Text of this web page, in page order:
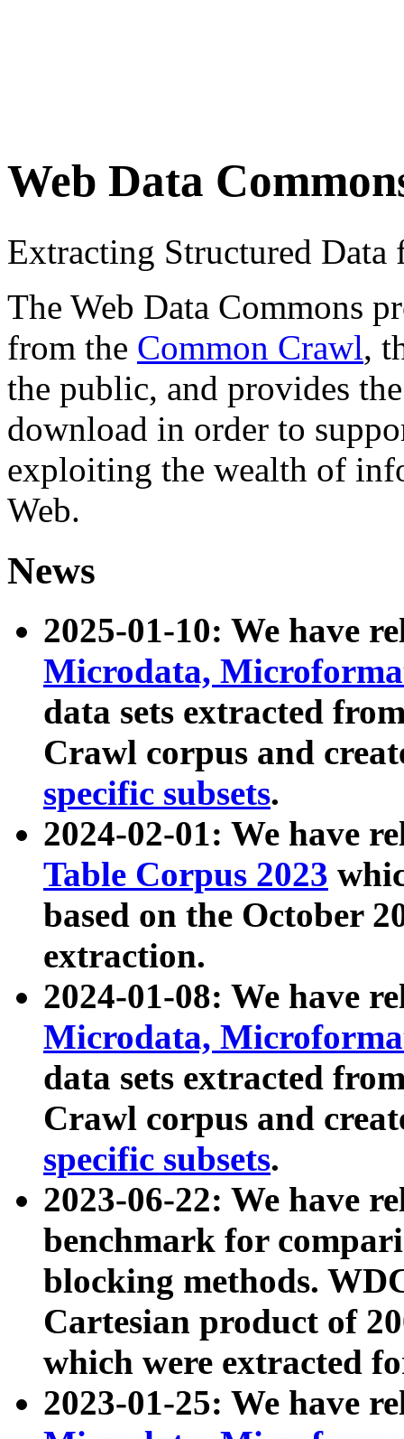
Web Data
Extracting Structured
The Web Data Commons
from the Common Crawl,
the public, and provides
download in order to
exploiting the wealth of
Web.
News
2025-01-10: We have
Microdata,
data sets extracted
Crawl corpus and
specific subsets.
2024-02-01: We have
Table Corpus 2023
based on the October
extraction.
2024-01-08: We have
Microdata,
data sets extracted
Crawl corpus and
specific subsets.
2023-06-22: We have
benchmark for
blocking methods.
Cartesian product of
which were extracted
2023-01-25: We have